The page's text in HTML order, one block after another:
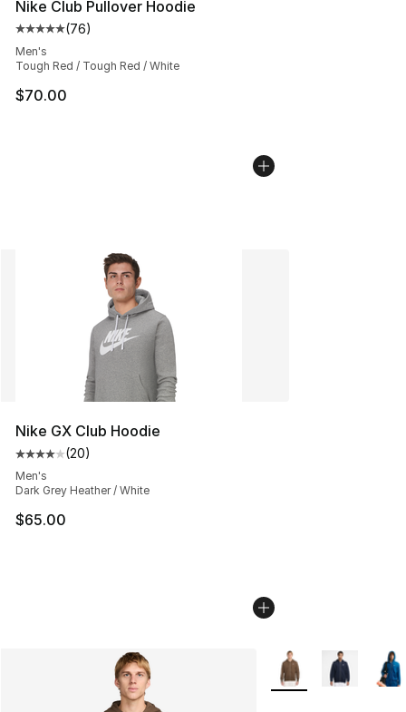
Nike Club Pullover Hoodie
Average customer rating - [5 out of 5 stars], 76
(76)
Men's
Tough Red / Tough Red / White
$70.00
Nike GX Club Hoodie
Average customer rating - [4 out of 5 stars], 20
(20)
Men's
Dark Grey Heather / White
$65.00
More Colors